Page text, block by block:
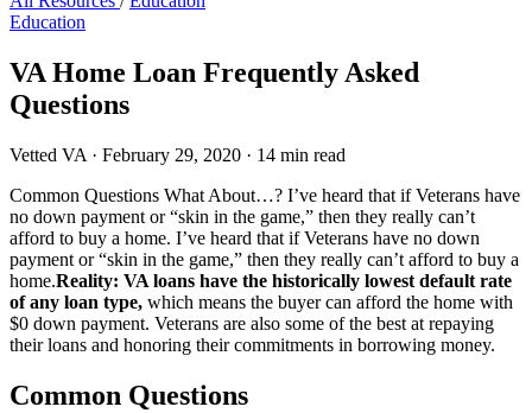
Education
VA Home Loan Frequently Asked
Questions
Vetted VA · February 29, 2020 · 14 min read
Common Questions What About…? I’ve heard that if Veterans have
no down payment or “skin in the game,” then they really can’t
afford to buy a home. I’ve heard that if Veterans have no down
payment or “skin in the game,” then they really can’t afford to buy a
home.Reality: VA loans have the historically lowest default rate
of any loan type, which means the buyer can afford the home with
$0 down payment. Veterans are also some of the best at repaying
their loans and honoring their commitments in borrowing money.
Common Questions